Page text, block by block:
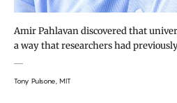
Amir Pahlavan discovered that
a way that researchers had
Tony Pulsone, MIT